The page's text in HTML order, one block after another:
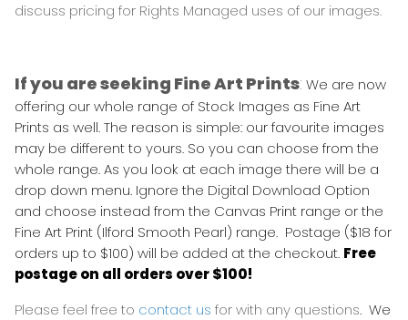
discuss pricing for Rights Managed uses of our images.
If you are seeking Fine Art Prints: We are now
offering our whole range of Stock Images as Fine Art
Prints as well. The reason is simple: our favourite images
may be different to yours. So you can choose from the
whole range. As you look at each image there will be a
drop down menu. Ignore the Digital Download Option
and choose instead from the Canvas Print range or the
Fine Art Print (Ilford Smooth Pearl) range. Postage ($18 for
orders up to $100) will be added at the checkout. Free
postage on all orders over $100!
Please feel free to contact us for with any questions. We